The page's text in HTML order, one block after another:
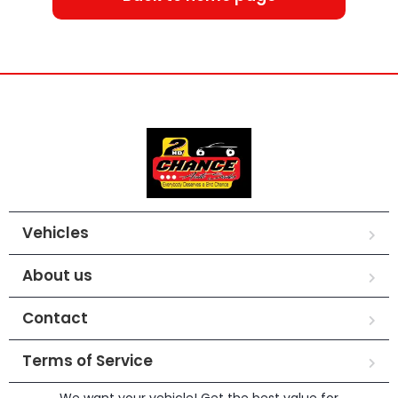
Vehicles
About us
Contact
Terms of Service